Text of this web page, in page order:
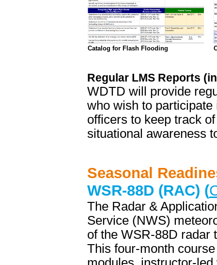
Catalog for Flash Flooding
Regular LMS Reports
WDTD will provide
who wish to
officers to keep track
situational awareness
Seasonal
WSR-88D (RAC) (
The Radar &
Service (NWS)
of the WSR-88D radar
This four-month